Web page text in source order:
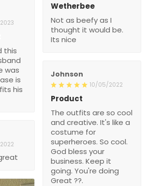
Wetherbee
Not as beefy as I
thought it would be.
Its nice
this
was
is
his
Johnson
10/05/2022
Product
The outfits are so cool
and creative. It's like a
costume for
superheroes. So cool.
God bless your
business. Keep it
going. You're doing
Great ??.